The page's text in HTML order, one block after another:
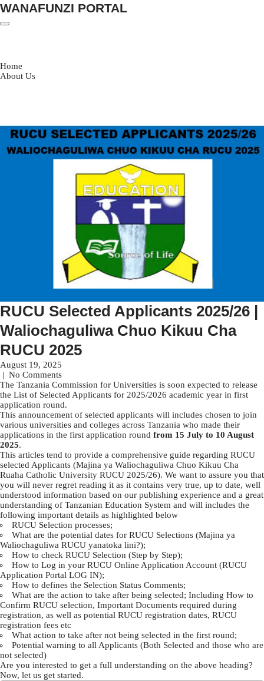
WANAFUNZI PORTAL
Home
About Us
RUCU Selected Applicants 2025/26 |
Waliochaguliwa Chuo Kikuu Cha
RUCU 2025
August 19, 2025
| No Comments
The Tanzania Commission for Universities is soon expected to release
the List of Selected Applicants for 2025/2026 academic year in first
application round.
This announcement of selected applicants will includes chosen to join
various universities and colleges across Tanzania who made their
applications in the first application round from 15 July to 10 August
2025.
This articles tend to provide a comprehensive guide regarding RUCU
selected Applicants (Majina ya Waliochaguliwa Chuo Kikuu Cha
Ruaha Catholic University RUCU 2025/26). We want to assure you that
you will never regret reading it as it contains very true, up to date, well
understood information based on our publishing experience and a great
understanding of Tanzanian Education System and will includes the
following important details as highlighted below
RUCU Selection processes;
What are the potential dates for RUCU Selections (Majina ya
Waliochaguliwa RUCU yanatoka lini?);
How to check RUCU Selection (Step by Step);
How to Log in your RUCU Online Application Account (RUCU
Application Portal LOG IN);
How to defines the Selection Status Comments;
What are the action to take after being selected; Including How to
Confirm RUCU selection, Important Documents required during
registration, as well as potential RUCU registration dates, RUCU
registration fees etc
What action to take after not being selected in the first round;
Potential warning to all Applicants (Both Selected and those who are
not selected)
Are you interested to get a full understanding on the above heading?
Now, let us get started.